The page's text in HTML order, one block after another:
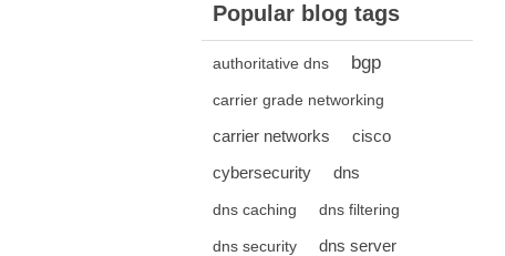
Popular blog tags
authoritative dns bgp
carrier grade networking
carrier networks
cisco
cybersecurity
dns
dns caching dns filtering
dns security
dns server